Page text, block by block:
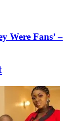
Were Fans’ –